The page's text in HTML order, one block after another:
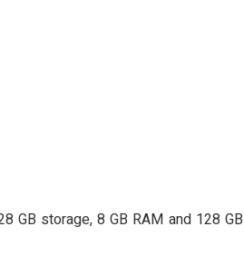
GB storage, 8 GB RAM and 128 GB